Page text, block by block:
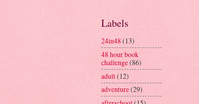
Labels
24in48(13)
48 hour book
challenge(86)
adult(12)
adventure(29)